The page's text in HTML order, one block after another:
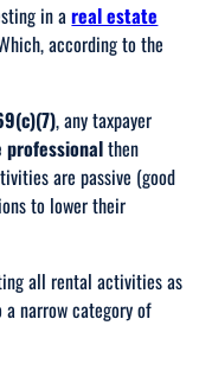
in areal estate
according to the
, any taxpayer
then
are passive (good
to lower their
all rental activities as
a narrow category of